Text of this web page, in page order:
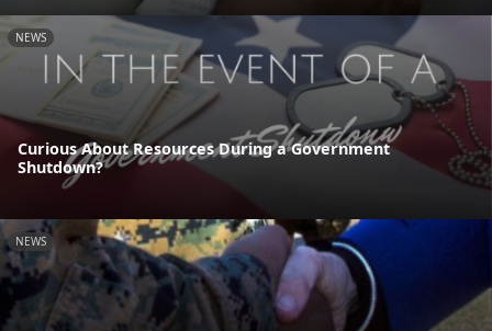
NEWS
Curious About Resources During a Government
Shutdown?
NEWS